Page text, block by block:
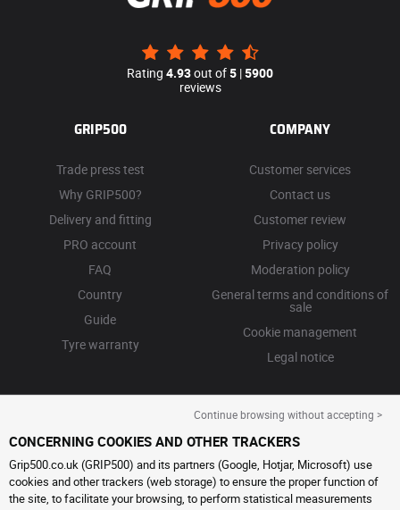
Rating 4.93out of5 |5900
reviews
GRIP500
Trade press test
Why GRIP500?
Delivery and fitting
PRO account
FAQ
Country
Guide
Tyre warranty
COMPANY
Customer services
Contact us
Customer review
Privacy policy
Moderation policy
General terms and conditions of
sale
Cookie management
Legal notice
Continue browsing without accepting >
CONCERNING COOKIES AND OTHER TRACKERS
Grip500.co.uk (GRIP500) and its partners (Google, Hotjar, Microsoft) use
cookies and other trackers (web storage) to ensure the proper function of
the site, to facilitate your browsing, to perform statistical measurements